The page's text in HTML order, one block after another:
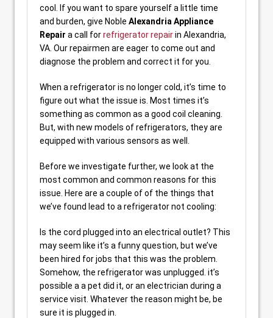
cool. If you want to spare yourself a little time
and burden, give Noble Alexandria Appliance
Repair a call forrefrigerator repairin Alexandria,
VA. Our repairmen are eager to come out and
diagnose the problem and correct it for you.
When a refrigerator is no longer cold, it’s time to
figure out what the issue is. Most times it’s
something as common as a good coil cleaning.
But, with new models of refrigerators, they are
equipped with various sensors as well.
Before we investigate further, we look at the
most common and common reasons for this
issue. Here are a couple of of the things that
we’ve found lead to a refrigerator not cooling:
Is the cord plugged into an electrical outlet? This
may seem like it’s a funny question, but we’ve
been hired for jobs that this was the problem.
Somehow, the refrigerator was unplugged. it’s
possible a a pet did it, or an electrician during a
service visit. Whatever the reason might be, be
sure it is plugged in.